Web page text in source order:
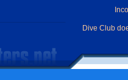
Dive Club